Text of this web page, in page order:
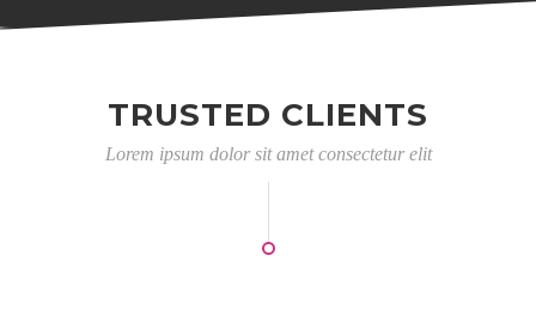
TRUSTED CLIENTS
Lorem ipsum dolor sit amet consectetur elit